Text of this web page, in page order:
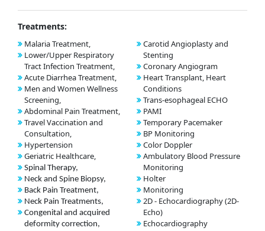
Treatments:
Malaria Treatment,
Lower/Upper Respiratory
Tract Infection Treatment,
Acute Diarrhea Treatment,
Men and Women Wellness
Screening,
Abdominal Pain Treatment,
Travel Vaccination and
Consultation,
Hypertension
Geriatric Healthcare,
Spinal Therapy,
Neck and Spine Biopsy,
Back Pain Treatment,
Neck Pain Treatments,
Congenital and acquired
deformity correction,
Carotid Angioplasty and
Stenting
Coronary Angiogram
Heart Transplant, Heart
Conditions
Trans-esophageal ECHO
PAMI
Temporary Pacemaker
BP Monitoring
Color Doppler
Ambulatory Blood Pressure
Monitoring
Holter
Monitoring
2D - Echocardiography (2D-
Echo)
Echocardiography